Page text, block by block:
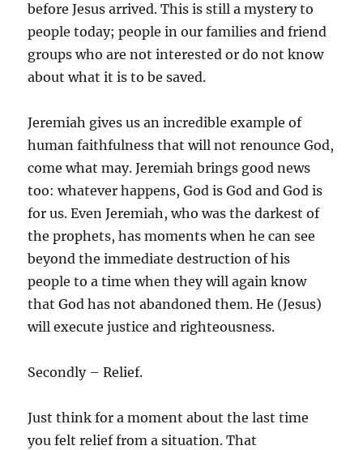
before Jesus arrived. This is still a mystery to
people today; people in our families and friend
groups who are not interested or do not know
about what it is to be saved.
Jeremiah gives us an incredible example of
human faithfulness that will not renounce God,
come what may. Jeremiah brings good news
too: whatever happens, God is God and God is
for us. Even Jeremiah, who was the darkest of
the prophets, has moments when he can see
beyond the immediate destruction of his
people to a time when they will again know
that God has not abandoned them. He (Jesus)
will execute justice and righteousness.
Secondly – Relief.
Just think for a moment about the last time
you felt relief from a situation. That